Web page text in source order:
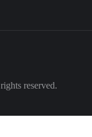
reserved.